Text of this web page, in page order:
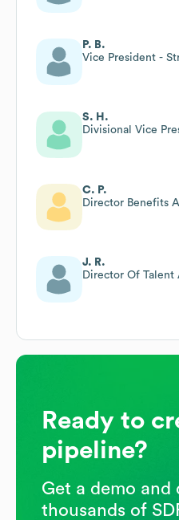
P. B.
Vice President -
S. H.
Divisional Vice
C. P.
Director Benefits
J. R.
Director Of Talent
Ready to
pipeline?
Get a demo and
thousands of